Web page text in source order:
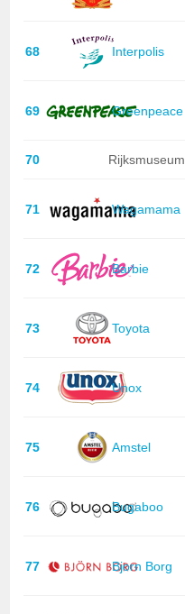
68 Interpolis
69 Greenpeace
70 Rijksmuseum
71 Wagamama
72 Barbie
73 Toyota
74 Unox
75 Amstel
76 Bugaboo
77 Bjorn Borg